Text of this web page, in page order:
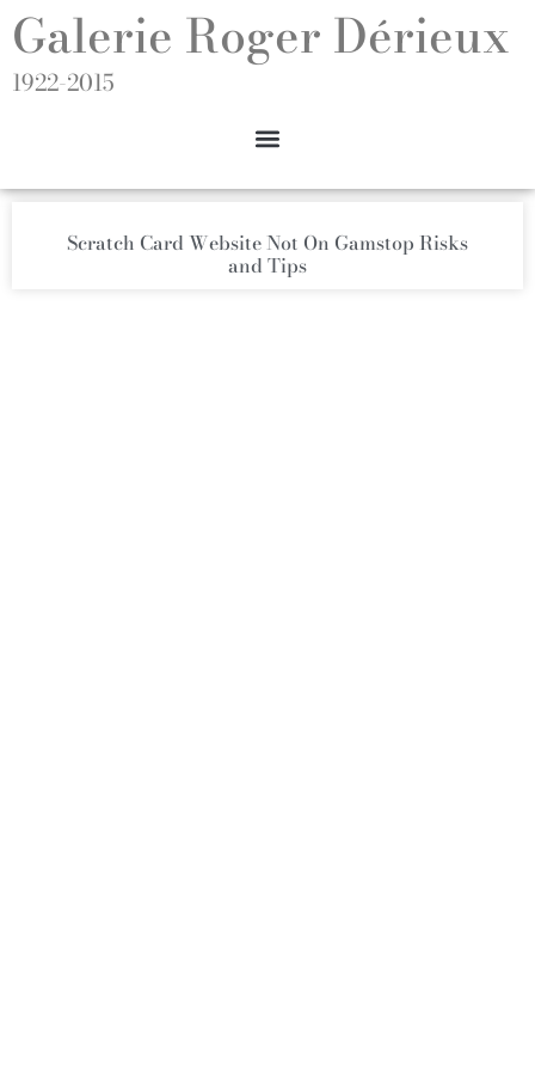
Galerie Roger Dérieux
1922-2015
Scratch Card Website Not On Gamstop Risks
and Tips